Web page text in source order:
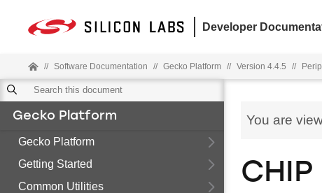
Developer
// Software Documentation // Gecko Platform // Version 4.4.5 //
Gecko Platform
Gecko Platform
Getting Started
Common Utilities
You are